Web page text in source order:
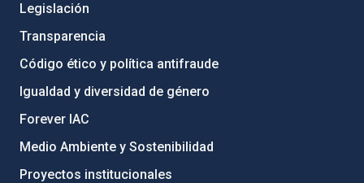
Legislación
Transparencia
Código ético y política antifraude
Igualdad y diversidad de género
Forever IAC
Medio Ambiente y Sostenibilidad
Proyectos institucionales